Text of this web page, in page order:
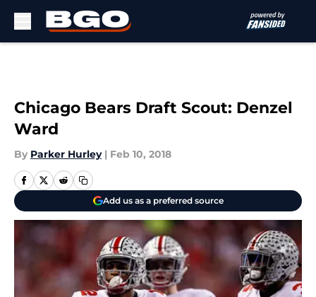
Chicago Bears Draft Scout: Denzel
Ward
By Parker Hurley | Feb 10, 2018
Add us as a preferred source